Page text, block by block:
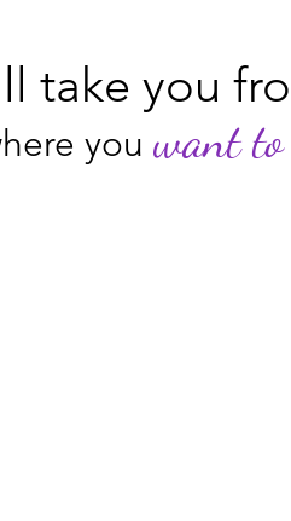
take you
you want to